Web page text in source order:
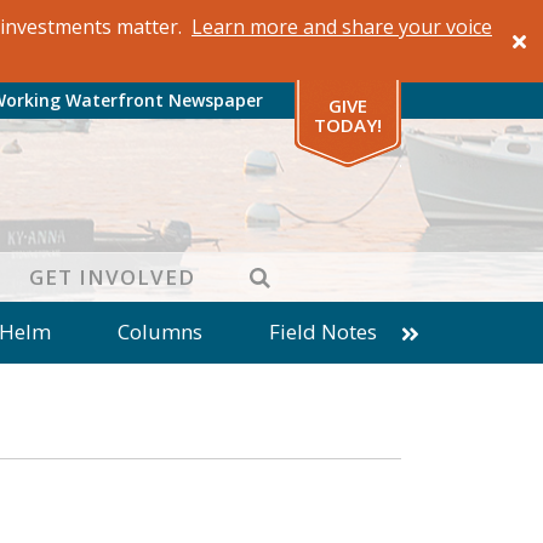
matter. Learn more and share your voice
Waterfront Newspaper
GIVE
TODAY!
GET INVOLVED SEARCH
Columns
Field Notes